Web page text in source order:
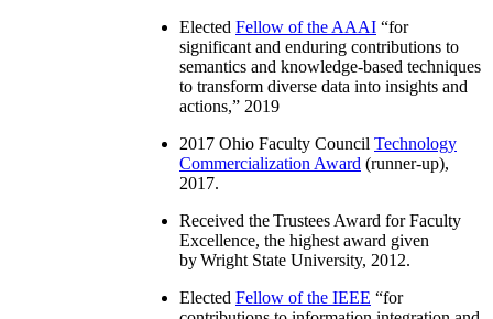
Elected Fellow of the AAAI “for
significant and enduring contributions to
semantics and knowledge-based techniques
to transform diverse data into insights and
actions,” 2019
2017 Ohio Faculty Council Technology
Commercialization Award (runner-up),
2017.
Received the Trustees Award for Faculty
Excellence, the highest award given
by Wright State University, 2012.
Elected Fellow of the IEEE “for